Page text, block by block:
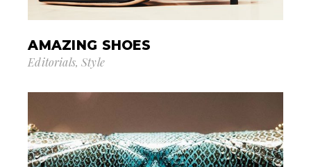
AMAZING SHOES
Editorials Style